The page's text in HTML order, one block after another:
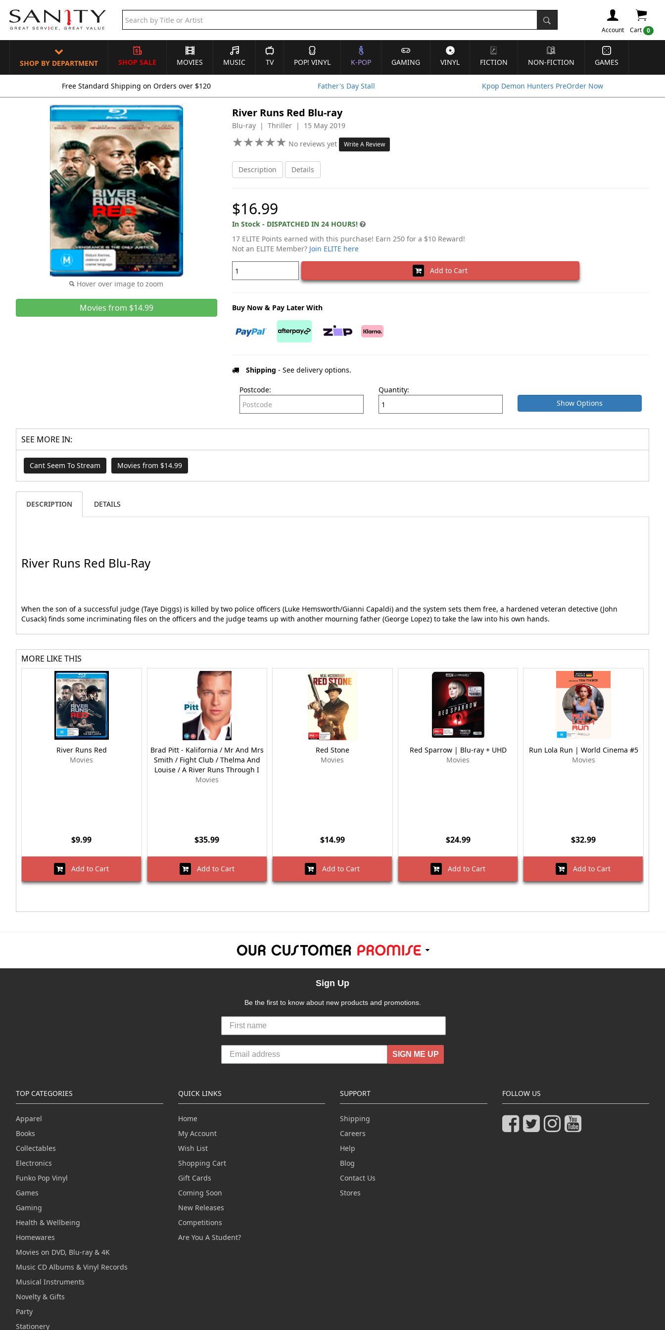
Cart 0
Account
SHOP BY DEPARTMENT SHOP SALE MOVIES MUSIC TV POP! VINYL K-POP GAMING VINYL FICTION NON-FICTION GAMES
Free Standard Shipping on Orders over $120 Father's Day Stall Kpop Demon Hunters PreOrder Now
Hover over image to zoom
Movies from $14.99
River Runs Red Blu-ray
Blu-ray | Thriller | 15 May 2019
★★★★★
★★★★★ No reviews yet Write A Review
Description Details
$16.99
In Stock - DISPATCHED IN 24 HOURS!
17 ELITE Points earned with this purchase! Earn 250 for a $10 Reward!
Not an ELITE Member? Join ELITE here
Add to Cart
Buy Now & Pay Later With
Shipping - See delivery options.
Postcode:
Quantity:
Show Options
SEE MORE IN:
Cant Seem To Stream Movies from $14.99
DESCRIPTION DETAILS
River Runs Red Blu-Ray
When the son of a successful judge (Taye Diggs) is killed by two police officers (Luke Hemsworth/Gianni Capaldi) and the system sets them free, a hardened veteran detective (John
Cusack) finds some incriminating files on the officers and the judge teams up with another mourning father (George Lopez) to take the law into his own hands.
MORE LIKE THIS
River Runs Red
Movies
$9.99
Add to Cart
Brad Pitt - Kalifornia / Mr And Mrs
Smith / Fight Club / Thelma And
Louise / A River Runs Through I
Movies
$35.99
Add to Cart
Red Stone
Movies
$14.99
Add to Cart
Red Sparrow | Blu-ray + UHD
Movies
$24.99
Add to Cart
Run Lola Run | World Cinema #5
Movies
$32.99
Add to Cart
Sign Up
Be the first to know about new products and promotions.
SIGN ME UP
TOP CATEGORIES
Apparel
Books
Collectables
Electronics
Funko Pop Vinyl
Games
Gaming
Health & Wellbeing
Homewares
Movies on DVD, Blu-ray & 4K
Music CD Albums & Vinyl Records
Musical Instruments
Novelty & Gifts
Party
Stationery
QUICK LINKS
Home
My Account
Wish List
Shopping Cart
Gift Cards
Coming Soon
New Releases
Competitions
Are You A Student?
SUPPORT
Shipping
Careers
Help
Blog
Contact Us
Stores
FOLLOW US